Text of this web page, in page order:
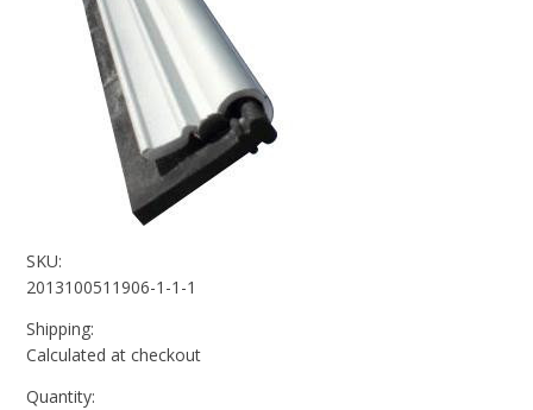
SKU:
2013100511906-1-1-1
Shipping:
Calculated at checkout
Quantity: